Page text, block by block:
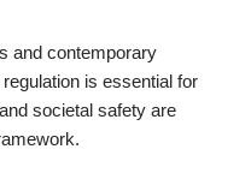
and contemporary
is essential for
societal safety are